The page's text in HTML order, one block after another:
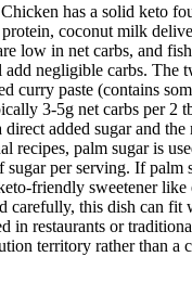
has a solid keto
coconut milk
low in net carbs, and
add negligible carbs. The
curry paste (contains
3-5g net carbs per 2
direct added sugar and
recipes, palm sugar is
sugar per serving. If palm
friendly sweetener
carefully, this dish can fit
in restaurants or
territory rather than a